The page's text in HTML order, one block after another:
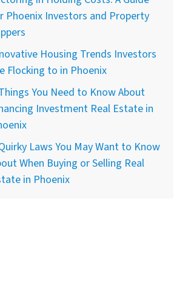
Phoenix Investors and Property
Housing Trends Investors
Flocking to in Phoenix
You Need to Know About
Investment Real Estate in
Laws You May Want to Know
When Buying or Selling Real
in Phoenix